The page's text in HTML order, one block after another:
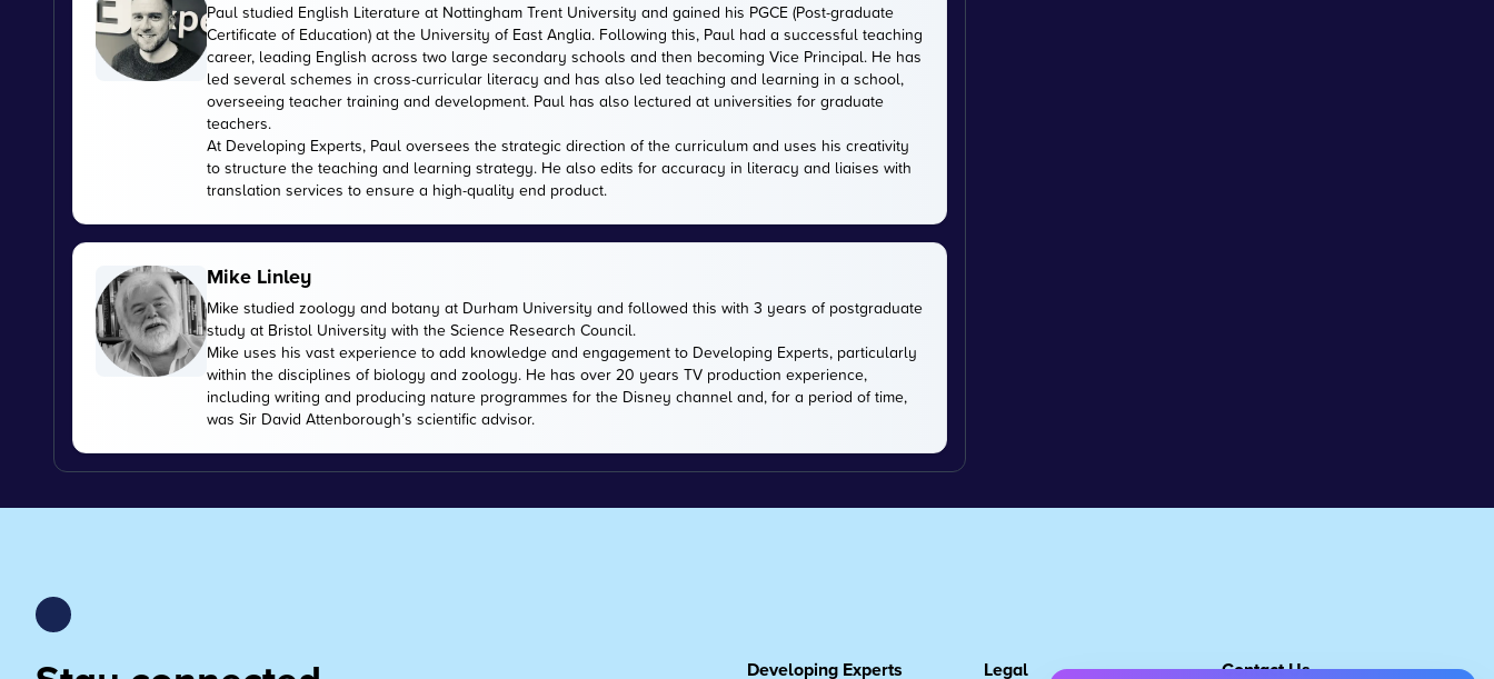
Paul studied English Literature at Nottingham Trent University and gained his PGCE (Post-graduate
Certificate of Education) at the University of East Anglia. Following this, Paul had a successful teaching
career, leading English across two large secondary schools and then becoming Vice Principal. He has
led several schemes in cross-curricular literacy and has also led teaching and learning in a school,
overseeing teacher training and development. Paul has also lectured at universities for graduate
teachers.
At Developing Experts, Paul oversees the strategic direction of the curriculum and uses his creativity
to structure the teaching and learning strategy. He also edits for accuracy in literacy and liaises with
translation services to ensure a high-quality end product.
Mike Linley
Mike studied zoology and botany at Durham University and followed this with 3 years of postgraduate
study at Bristol University with the Science Research Council.
Mike uses his vast experience to add knowledge and engagement to Developing Experts, particularly
within the disciplines of biology and zoology. He has over 20 years TV production experience,
including writing and producing nature programmes for the Disney channel and, for a period of time,
was Sir David Attenborough’s scientific advisor.
Developing Experts Legal Contact Us